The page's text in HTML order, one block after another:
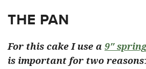
THE PAN
For this cake I use a 9″
is important for two reasons: